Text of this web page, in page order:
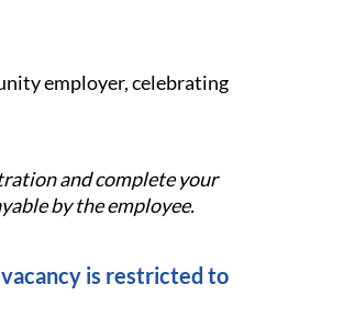
employer, celebrating
and complete your
by the employee.
is restricted to